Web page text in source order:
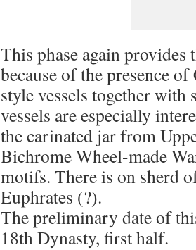
This phase again
because of the presence
style vessels together with
vessels are especially
the carinated jar from
Bichrome Wheel-made
motifs. There is on sherd
Euphrates (?).
The preliminary date of
18th Dynasty, first half.